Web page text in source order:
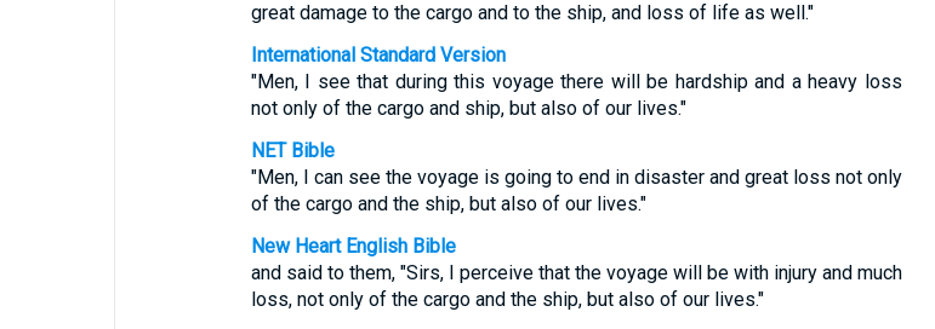
great damage to the cargo and to the ship, and loss of life as well."
International Standard Version
"Men, I see that during this voyage there will be hardship and a heavy loss
not only of the cargo and ship, but also of our lives."
NET Bible
"Men, I can see the voyage is going to end in disaster and great loss not only
of the cargo and the ship, but also of our lives."
New Heart English Bible
and said to them, "Sirs, I perceive that the voyage will be with injury and much
loss, not only of the cargo and the ship, but also of our lives."